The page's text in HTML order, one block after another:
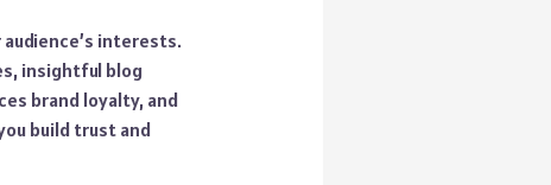
interests.
insightful blog
brand loyalty, and
build trust and